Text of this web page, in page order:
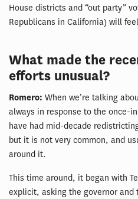
House districts and “out party”
Republicans in California) will
What made the
efforts unusual?
Romero: When we’re talking
always in response to the once-
have had mid-decade
but it is not very common, and
around it.
This time around, it began with
explicit, asking the governor